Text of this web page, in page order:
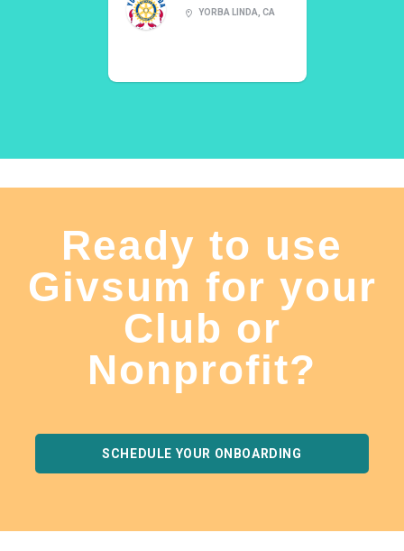
YORBA LINDA, CA
Ready to use
Givsum for your
Club or
Nonprofit?
SCHEDULE YOUR ONBOARDING